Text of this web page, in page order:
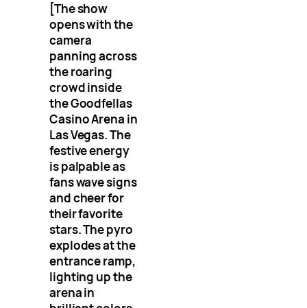
[The show
opens with the
camera
panning across
the roaring
crowd inside
the Goodfellas
Casino Arena in
Las Vegas. The
festive energy
is palpable as
fans wave signs
and cheer for
their favorite
stars. The pyro
explodes at the
entrance ramp,
lighting up the
arena in